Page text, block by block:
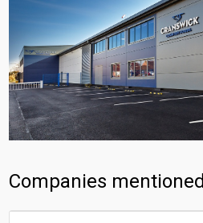
Companies mentioned